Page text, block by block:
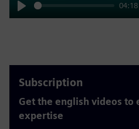
Play
04:18
Subscription
Get the english videos to
expertise